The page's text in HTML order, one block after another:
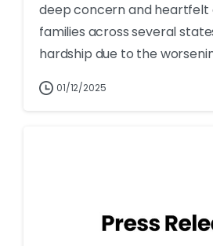
deep concern and
families across several
hardship due to the
01/12/2025